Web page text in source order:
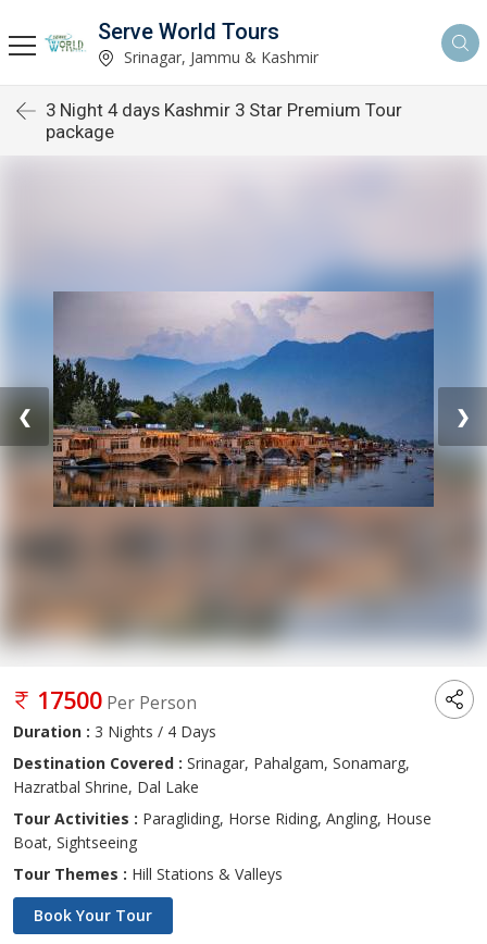
Serve World Tours
Srinagar, Jammu & Kashmir
3 Night 4 days Kashmir 3 Star Premium Tour
package
❮ ❯
17500 Per Person
Duration : 3 Nights / 4 Days
Destination Covered : Srinagar, Pahalgam, Sonamarg,
Hazratbal Shrine, Dal Lake
Tour Activities : Paragliding, Horse Riding, Angling, House
Boat, Sightseeing
Tour Themes : Hill Stations & Valleys
Book Your Tour